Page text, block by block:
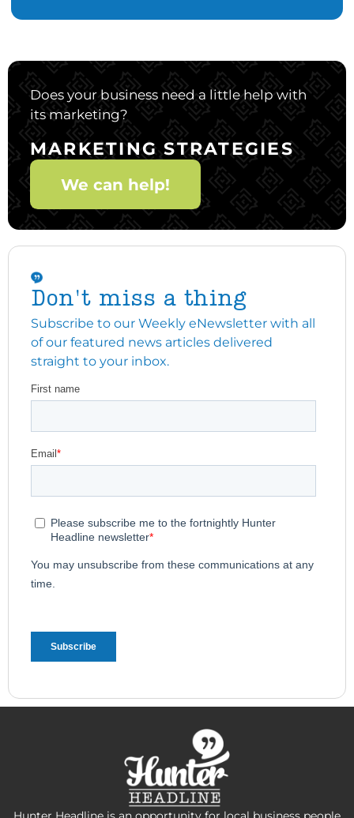
Does your business need a little help with
its marketing?
MARKETING STRATEGIES
We can help!
Don't miss a thing
Subscribe to our Weekly eNewsletter with all
of our featured news articles delivered
straight to your inbox.